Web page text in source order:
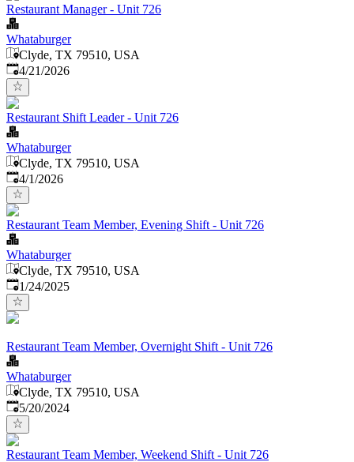
Restaurant Manager - Unit 726
Whataburger
Clyde, TX 79510, USA
Published:
4/21/2026
Restaurant Shift Leader - Unit 726
Whataburger
Clyde, TX 79510, USA
Published
4/1/2026
Restaurant Team Member, Evening Shift - Unit 726
Whataburger
Clyde, TX 79510, USA
Published:
1/24/2025
Restaurant Team Member, Overnight Shift - Unit 726
Whataburger
Clyde, TX 79510, USA
Published:
5/20/2024
Restaurant Team Member, Weekend Shift - Unit 726